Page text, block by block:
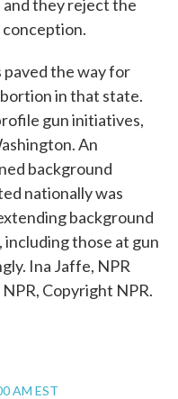
and they reject the
conception.
paved the way for
in that state.
gun initiatives,
An
background
nationally was
background
including those at gun
Ina Jaffe, NPR
Copyright NPR.
AM EST